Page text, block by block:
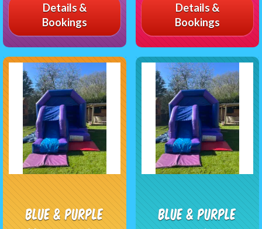
Details &
Bookings
Details &
Bookings
Blue & Purple
Blue & Purple